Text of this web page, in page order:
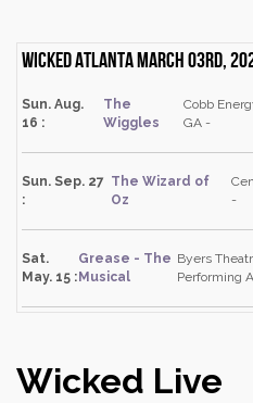
Wicked Atlanta March 03rd,
Sun. Aug.
16 :
The
Wiggles
Cobb
GA -
Sun. Sep. 27
:
The Wizard of
Oz
-
Sat.
May. 15 :
Grease - The
Musical
Byers
Performing
Wicked Live